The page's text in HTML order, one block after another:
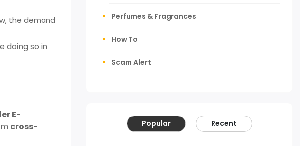
the demand
doing so in
E-
cross-
Perfumes & Fragrances
How To
Scam Alert
Popular Recent